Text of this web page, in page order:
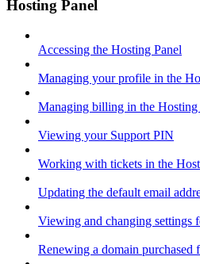
Hosting Panel
Accessing the Hosting Panel
Managing your profile in the
Managing billing in the Hosting
Viewing your Support PIN
Working with tickets in the
Updating the default email
Viewing and changing settings
Renewing a domain purchased